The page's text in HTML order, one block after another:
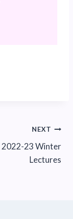
NEXT
2022-23 Winter
Lectures